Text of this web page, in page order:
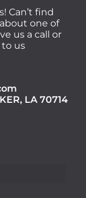
Can’t find
one of
us a call or
us
LA 70714